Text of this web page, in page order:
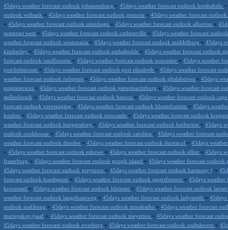
45days weather forecast outlook johannesburg - 45days weather forecast outlook botshabelo
outlook witbank - 45days weather forecast outlook pretoria - 45days weather forecast
- 45days weather forecast outlook uitenhage - 45days weather forecast outlook alberton -
somerset west - 45days weather forecast outlook carltonville - 45days weather forecast
weather forecast outlook westonaria - 45days weather forecast outlook middelburg - 45days
kimberley - 45days weather forecast outlook embalenhle - 45days weather forecast outlook
forecast outlook randfontein - 45days weather forecast outlook worcester - 45days weather
potchefstroom - 45days weather forecast outlook port elizabeth - 45days weather forecast
weather forecast outlook nelspruit - 45days weather forecast outlook phalaborwa - 45days
potgietersrus - 45days weather forecast outlook pietermaritzburg - 45days weather forecast
stellenbosch - 45days weather forecast outlook benoni - 45days weather forecast outlook
forecast outlook vereeniging - 45days weather forecast outlook bloemfontein - 45days
london - 45days weather forecast outlook newcastle - 45days weather forecast outlook
weather forecast outlook burgersdorp - 45days weather forecast outlook barberton - 45days
outlook cookhouse - 45days weather forecast outlook carolina - 45days weather forecast
weather forecast outlook dundee - 45days weather forecast outlook durnacol - 45days
- 45days weather forecast outlook eshowe - 45days weather forecast outlook elliot - 45days
fraserburg - 45days weather forecast outlook gough island - 45days weather forecast
45days weather forecast outlook greytown - 45days weather forecast outlook harmony ( -
forecast outlook hoedspruit - 45days weather forecast outlook jagersfontein - 45days
kroonstad - 45days weather forecast outlook kleinsee - 45days weather forecast outlook
weather forecast outlook langebaanweg - 45days weather forecast outlook ladysmith -
outlook mafikeng - 45days weather forecast outlook mmabatho - 45days weather forecast
mariepskop (saaf - 45days weather forecast outlook meyerton - 45days weather forecast
45days weather forecast outlook overberg - 45days weather forecast outlook oudtshoorn -